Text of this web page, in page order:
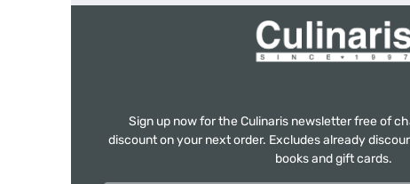
Sign up now for the Culinaris newsletter free of
discount on your next order. Excludes already
books and gift cards.